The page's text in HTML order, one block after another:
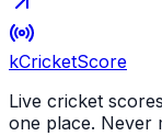
kCricketScore
Live cricket
one place. Never